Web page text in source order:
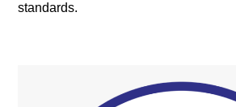
standards.